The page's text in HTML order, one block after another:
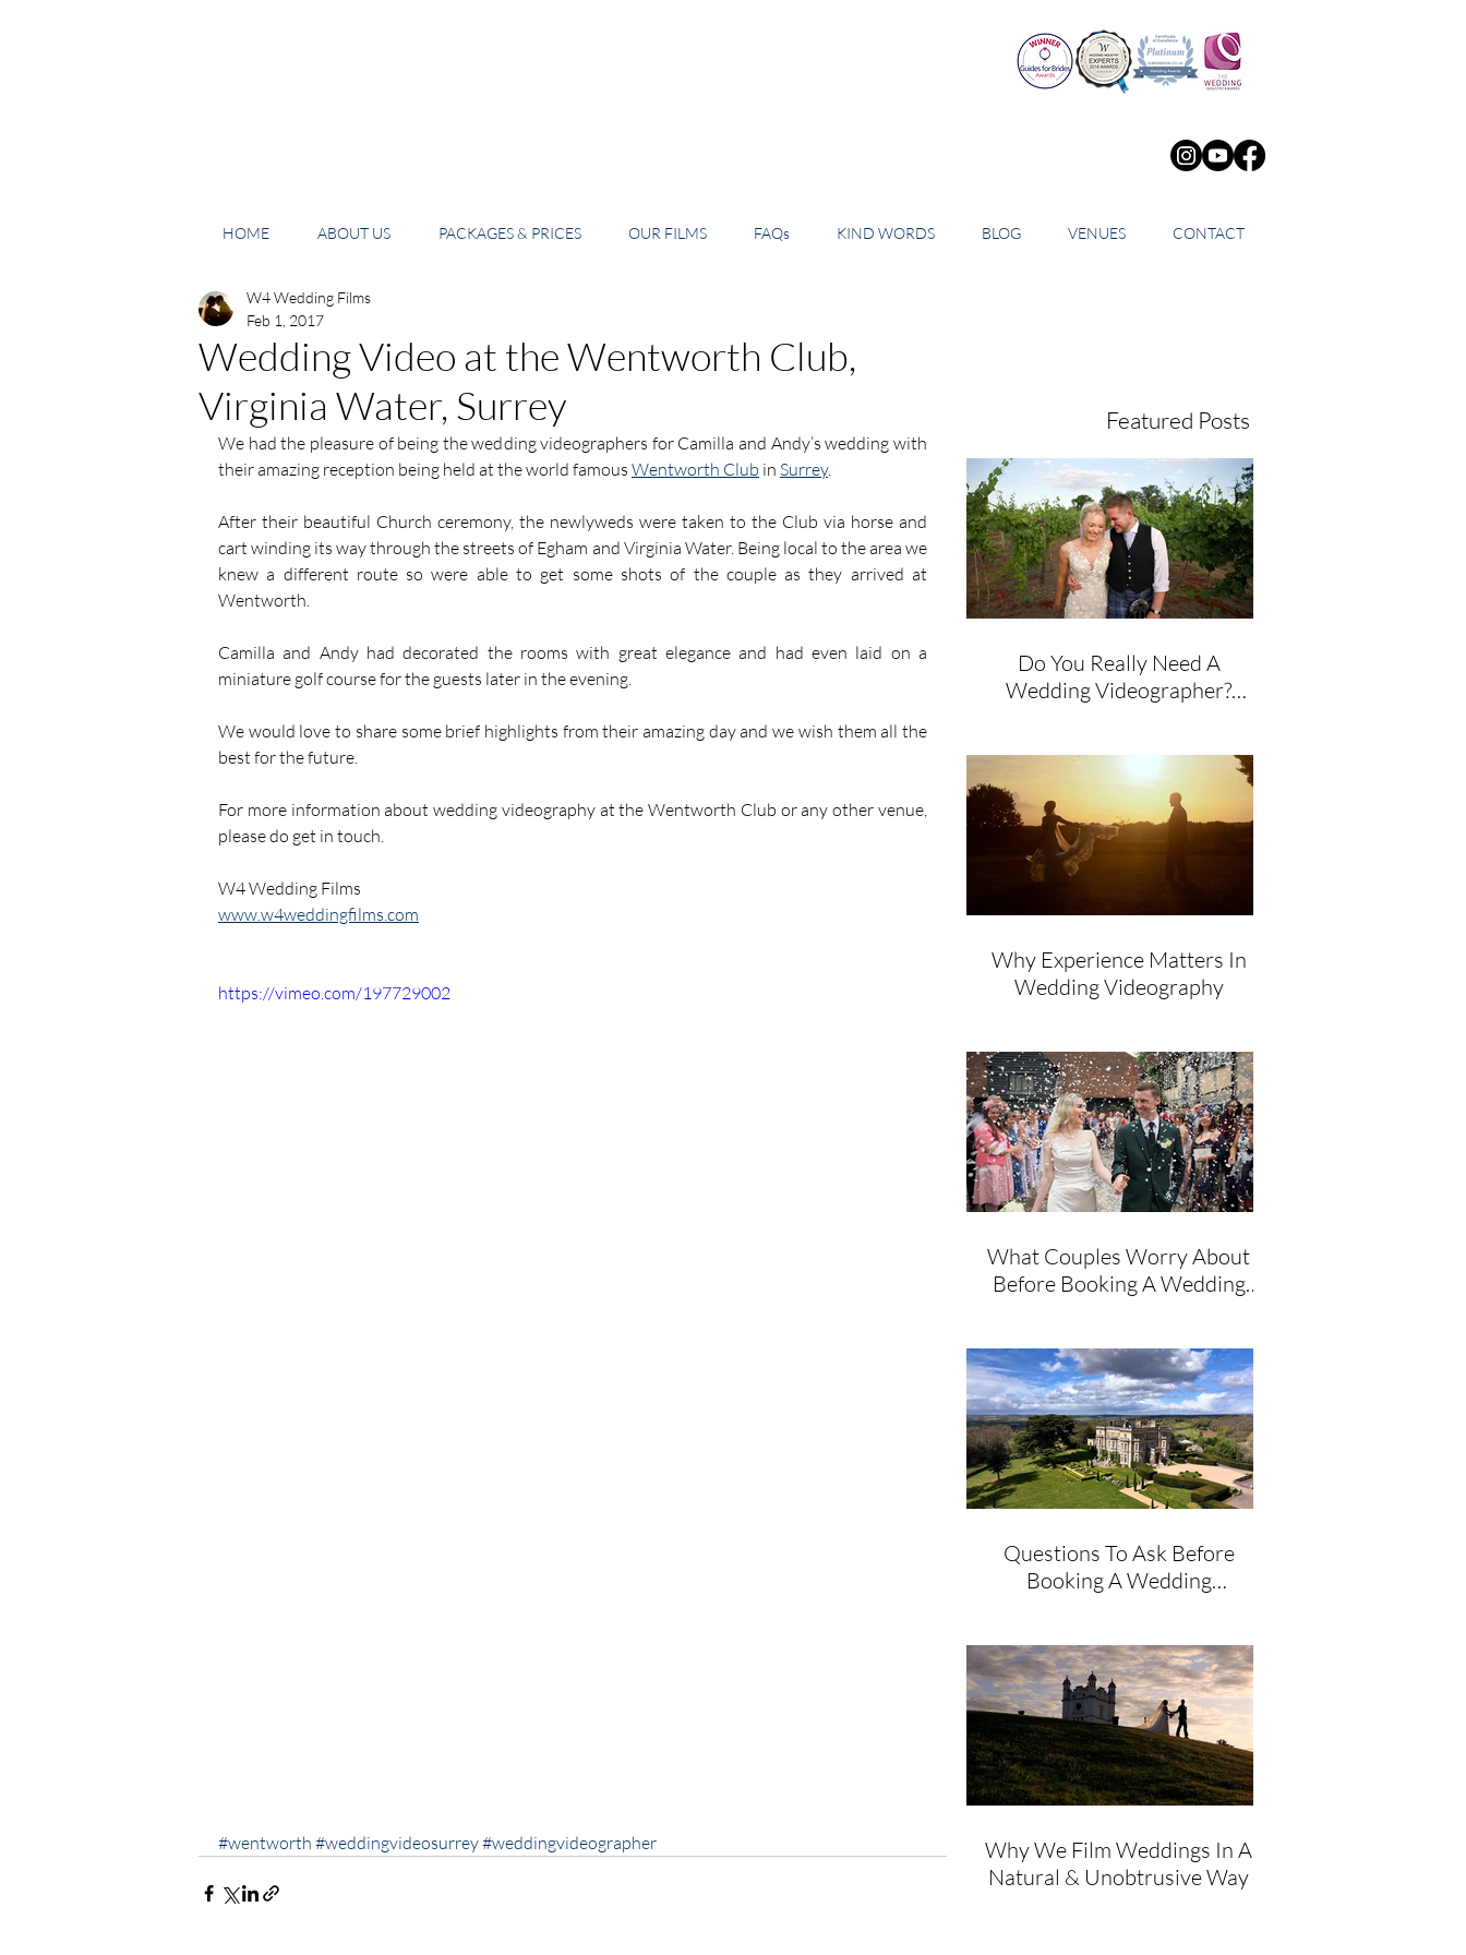
HOME ABOUT US PACKAGES & PRICES OUR FILMS FAQs KIND WORDS BLOG VENUES CONTACT
Wedding Video at the Wentworth Club,
Virginia Water, Surrey
W4 Wedding Films
Feb 1, 2017
We had the pleasure of being the wedding videographers for Camilla and Andy’s wedding with
their amazing reception being held at the world famous Wentworth Club in Surrey.
After their beautiful Church ceremony, the newlyweds were taken to the Club via horse and
cart winding its way through the streets of Egham and Virginia Water. Being local to the area we
knew a different route so were able to get some shots of the couple as they arrived at
Wentworth.
Camilla and Andy had decorated the rooms with great elegance and had even laid on a
miniature golf course for the guests later in the evening.
We would love to share some brief highlights from their amazing day and we wish them all the
best for the future.
For more information about wedding videography at the Wentworth Club or any other venue,
please do get in touch.
W4 Wedding Films
www.w4weddingfilms.com
https://vimeo.com/197729002
#wentworth #weddingvideosurrey#weddingvideographer
Featured Posts
Do You Really Need A
Wedding Videographer?
Why Experience Matters In
Wedding Videography
What Couples Worry About
Before Booking A Wedding
Questions To Ask Before
Booking A Wedding
Why We Film Weddings In A
Natural & Unobtrusive Way